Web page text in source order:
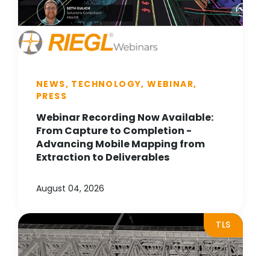
NEWS, TECHNOLOGY, WEBINAR,
PRESS
Webinar Recording Now Available:
From Capture to Completion -
Advancing Mobile Mapping from
Extraction to Deliverables
August 04, 2026
TLS